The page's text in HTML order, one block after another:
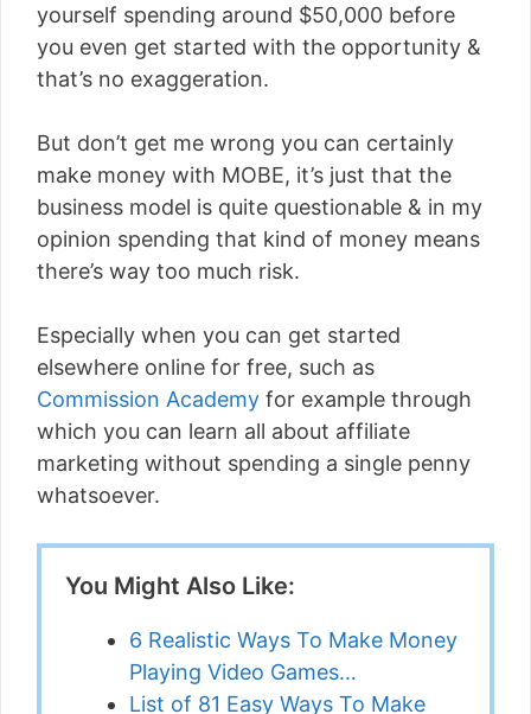
yourself spending around $50,000 before
you even get started with the opportunity &
that’s no exaggeration.
But don’t get me wrong you can certainly
make money with MOBE, it’s just that the
business model is quite questionable & in my
opinion spending that kind of money means
there’s way too much risk.
Especially when you can get started
elsewhere online for free, such as
Commission Academy for example through
which you can learn all about affiliate
marketing without spending a single penny
whatsoever.
You Might Also Like:
6 Realistic Ways To Make Money
Playing Video Games…
List of 81 Easy Ways To Make